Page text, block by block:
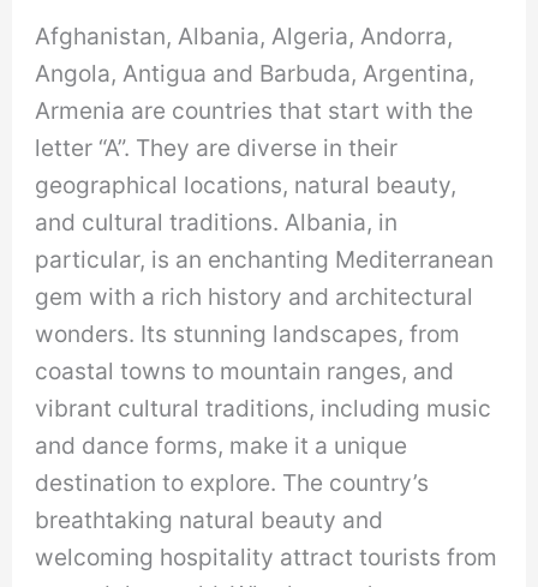
Afghanistan, Albania, Algeria, Andorra,
Angola, Antigua and Barbuda, Argentina,
Armenia are countries that start with the
letter “A”. They are diverse in their
geographical locations, natural beauty,
and cultural traditions. Albania, in
particular, is an enchanting Mediterranean
gem with a rich history and architectural
wonders. Its stunning landscapes, from
coastal towns to mountain ranges, and
vibrant cultural traditions, including music
and dance forms, make it a unique
destination to explore. The country’s
breathtaking natural beauty and
welcoming hospitality attract tourists from